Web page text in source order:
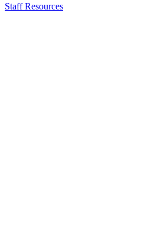
Staff Resources